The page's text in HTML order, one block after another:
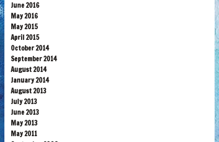
June 2016
May 2016
May 2015
April 2015
October 2014
September 2014
August 2014
January 2014
August 2013
July 2013
June 2013
May 2013
May 2011